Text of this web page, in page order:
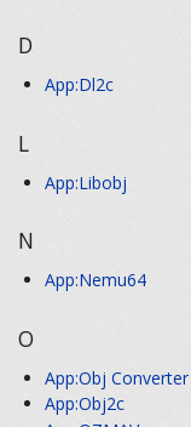
D
App:Dl2c
L
App:Libobj
N
App:Nemu64
O
App:Obj Converter
App:Obj2c